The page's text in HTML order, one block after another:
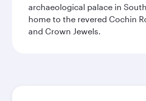
archaeological palace in
home to the revered Cochin
and Crown Jewels.